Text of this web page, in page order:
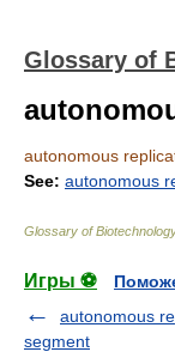
Glossary of
autonomous
See: autonomous
Glossary of
Игры ⚽
autonomous
segment